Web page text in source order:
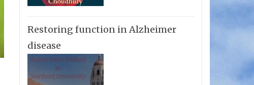
Restoring function in Alzheimer
disease